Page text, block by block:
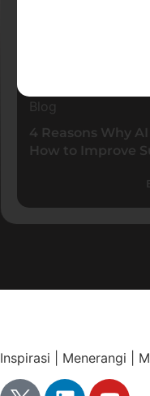
Blog
4 Reasons Why
How to Improve
Inspirasi | Menerangi |